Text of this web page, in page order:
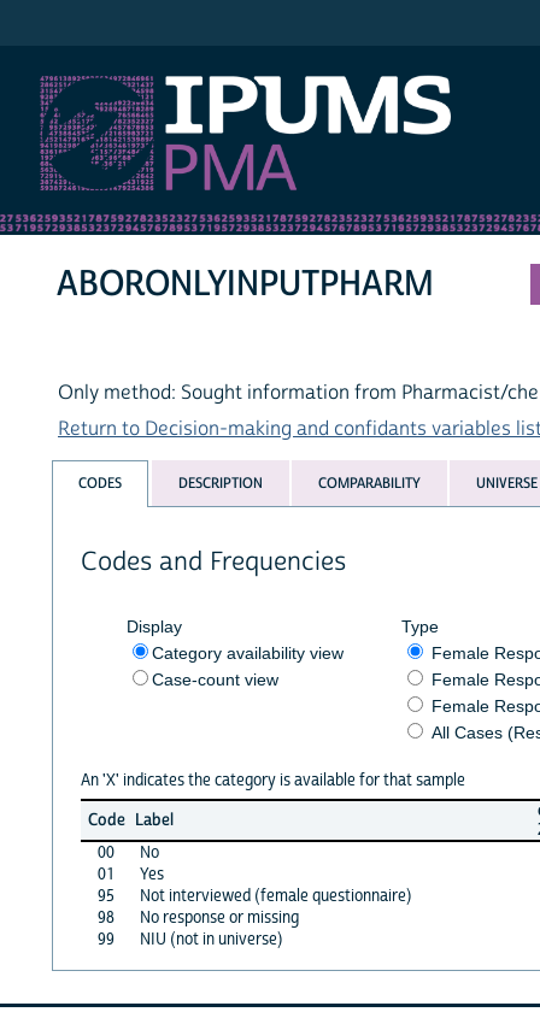
ABORONLYINPUTPHARM
Only method: Sought information from Pharmacist/
Return to Decision-making and confidants variables
CODES DESCRIPTION COMPARABILITY UNIVERSE
Codes and Frequencies
Display
Category availability view
Case-count view
Type
Female
Female
Female
All Cases
An 'X' indicates the category is available for that sample
Code Label
00
No
01
Yes
95
Not interviewed (female questionnaire)
98
No response or missing
99
NIU (not in universe)